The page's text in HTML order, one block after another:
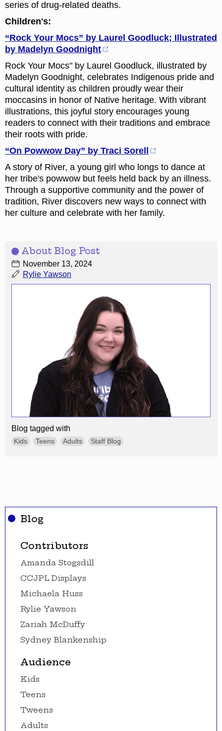
Blog
Contributors
Amanda Stogsdill
CCJPL Displays
Michaela Huss
Rylie Yawson
Zariah McDuffy
Sydney Blankenship
Audience
Kids
Teens
Tweens
Adults
About Blog Post
November 13, 2024
Rylie Yawson
Blog tagged with
Kids Teens Adults Staff Blog
series of drug-related deaths.
Children's:
“Rock Your Mocs” by Laurel Goodluck; Illustrated
by Madelyn Goodnight
Rock Your Mocs" by Laurel Goodluck, illustrated by
Madelyn Goodnight, celebrates Indigenous pride and
cultural identity as children proudly wear their
moccasins in honor of Native heritage. With vibrant
illustrations, this joyful story encourages young
readers to connect with their traditions and embrace
their roots with pride.
“On Powwow Day” by Traci Sorell
A story of River, a young girl who longs to dance at
her tribe's powwow but feels held back by an illness.
Through a supportive community and the power of
tradition, River discovers new ways to connect with
her culture and celebrate with her family.